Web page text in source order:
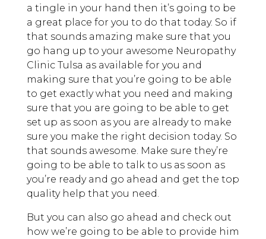
a tingle in your hand then it’s going to be
a great place for you to do that today. So if
that sounds amazing make sure that you
go hang up to your awesome Neuropathy
Clinic Tulsa as available for you and
making sure that you’re going to be able
to get exactly what you need and making
sure that you are going to be able to get
set up as soon as you are already to make
sure you make the right decision today. So
that sounds awesome. Make sure they’re
going to be able to talk to us as soon as
you’re ready and go ahead and get the top
quality help that you need.
But you can also go ahead and check out
how we’re going to be able to provide him